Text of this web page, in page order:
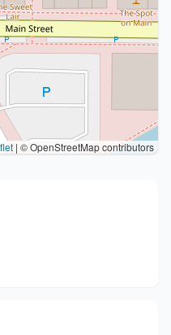
| © OpenStreetMap contributors